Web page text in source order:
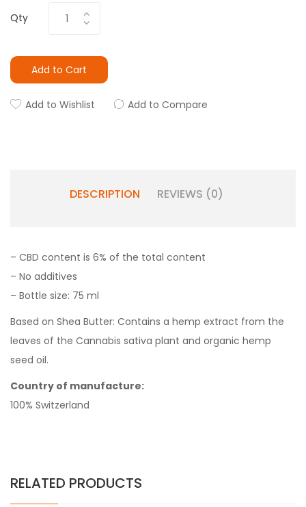
Qty
Add to Cart
Add to Wishlist Add to Compare
DESCRIPTION REVIEWS (0)
– CBD content is 6% of the total content
– No additives
– Bottle size: 75 ml
Based on Shea Butter: Contains a hemp extract from the
leaves of the Cannabis sativa plant and organic hemp
seed oil.
Country of manufacture:
100% Switzerland
RELATED PRODUCTS